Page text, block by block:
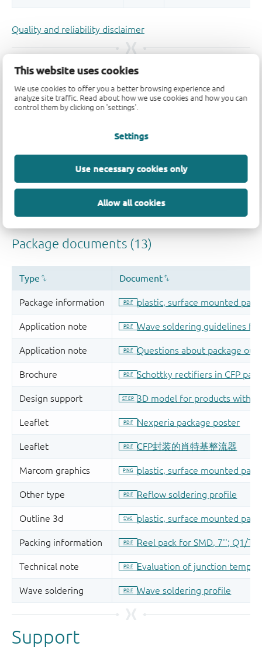
This website uses cookies
We use cookies to offer you a better browsing experience and
analyze site traffic. Read about how we use cookies and how you can
control them by clicking on 'settings'.
Settings
Use necessary cookies only
Allow all cookies
Quality and reliability disclaimer
Support